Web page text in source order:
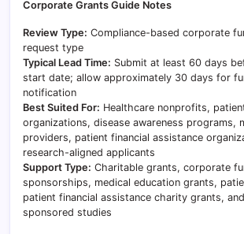
Corporate Grants Guide Notes
Review Type: Compliance-based corporate
request type
Typical Lead Time: Submit at least 60 days
start date; allow approximately 30 days for
notification
Best Suited For: Healthcare nonprofits,
organizations, disease awareness programs,
providers, patient financial assistance
research-aligned applicants
Support Type: Charitable grants, corporate
sponsorships, medical education grants,
patient financial assistance charity grants,
sponsored studies